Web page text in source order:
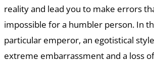
reality and lead you to make errors
impossible for a humbler person. In
particular emperor, an egotistical
extreme embarrassment and a loss